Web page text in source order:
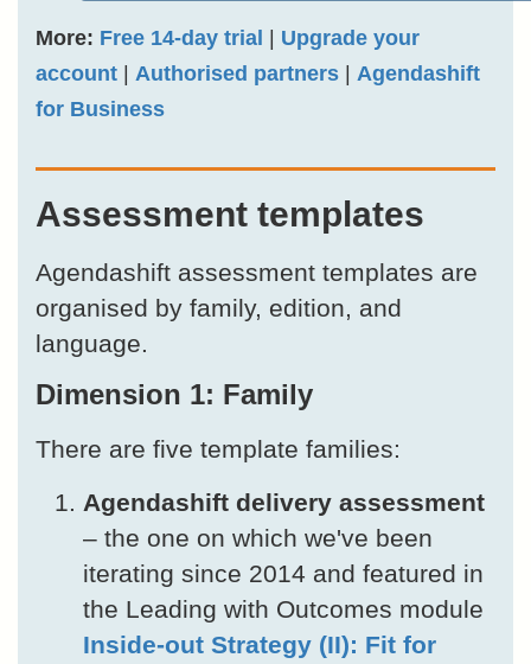
More: Free 14-day trial | Upgrade your
account | Authorised partners | Agendashift
for Business
Assessment templates
Agendashift assessment templates are
organised by family, edition, and
language.
Dimension 1: Family
There are five template families:
Agendashift delivery assessment
– the one on which we've been
iterating since 2014 and featured in
the Leading with Outcomes module
Inside-out Strategy (II): Fit for